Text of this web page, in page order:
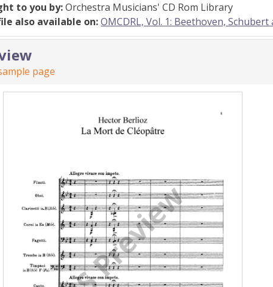
to you by:Orchestra Musicians' CD Rom Library
also available on: OMCDRL, Vol. 1: Beethoven, Schubert
page